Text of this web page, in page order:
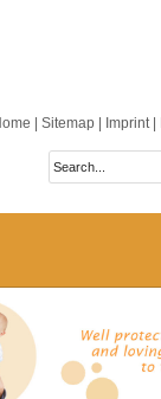
Sitemap Imprint|